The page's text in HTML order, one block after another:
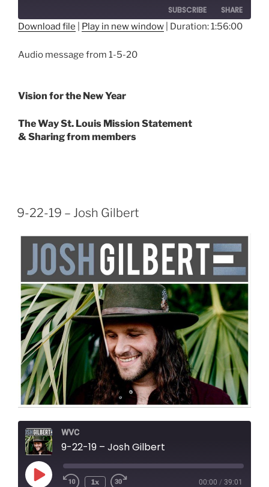
SUBSCRIBE SHARE
RSS FEED
EMBED
Download file Play in new window Duration: 1:56:00
Audio message from 1-5-20
Vision for the New Year
The Way St. Louis Mission Statement
& Sharing from members
9-22-19 – Josh Gilbert
WVC
9-22-19 – Josh Gilbert
Play
1x 00:00 / 39:01